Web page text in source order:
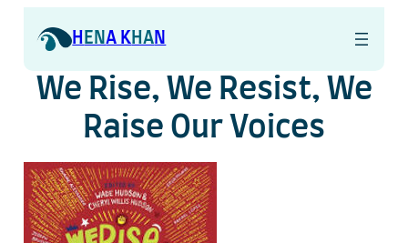
to
content
HENA KHAN
We Rise, We Resist, We
Raise Our Voices